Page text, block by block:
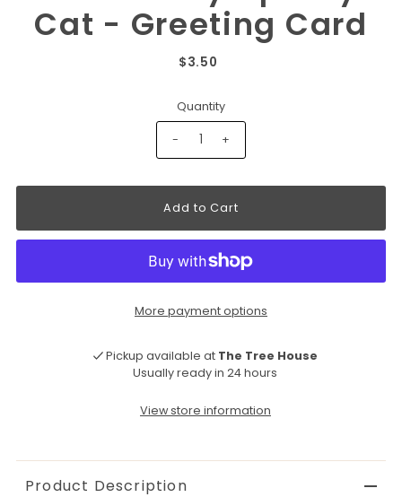
Cat - Greeting Card
$3.50
Quantity
- +
More payment options
Pickup available at The Tree House
Usually ready in 24 hours
View store information
Product Description